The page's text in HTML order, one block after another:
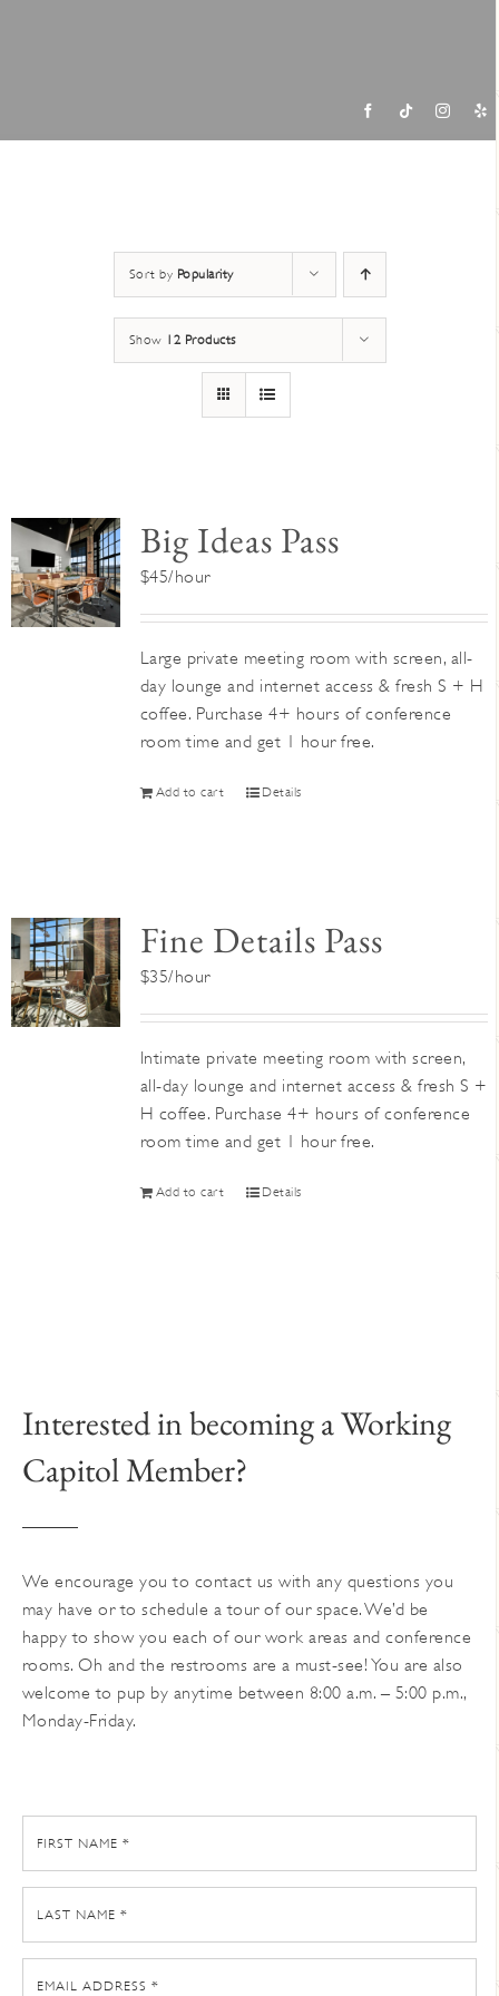
Sort by Popularity
Show 12 Products
Big Ideas Pass
$45/hour
Large private meeting room with screen, all-
day lounge and internet access & fresh S + H
coffee. Purchase 4+ hours of conference
room time and get 1 hour free.
Add to cart Details
Fine Details Pass
$35/hour
Intimate private meeting room with screen,
all-day lounge and internet access & fresh S +
H coffee. Purchase 4+ hours of conference
room time and get 1 hour free.
Add to cart Details
Interested in becoming a Working
Capitol Member?
We encourage you to contact us with any questions you
may have or to schedule a tour of our space. We’d be
happy to show you each of our work areas and conference
rooms. Oh and the restrooms are a must-see! You are also
welcome to pup by anytime between 8:00 a.m. – 5:00 p.m.,
Monday-Friday.